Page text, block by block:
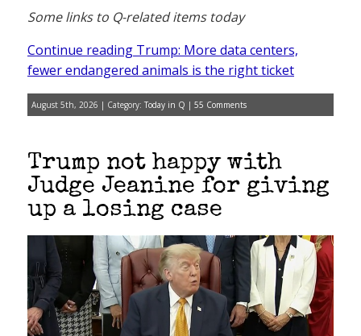
Some links to Q-related items today
Continue reading Trump: More data centers,
fewer endangered animals is the right ticket
August 5th, 2026 | Category: Today in Q | 55 Comments
Trump not happy with
Judge Jeanine for giving
up a losing case